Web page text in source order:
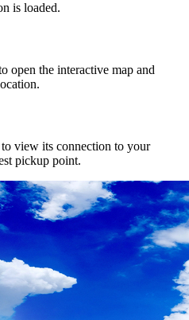
is loaded.
open the interactive map and
view its connection to your
pickup point.